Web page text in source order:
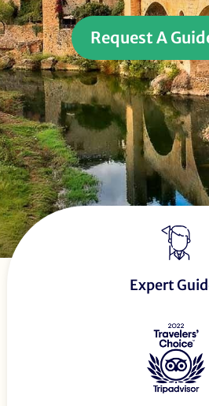
Request A
Expert